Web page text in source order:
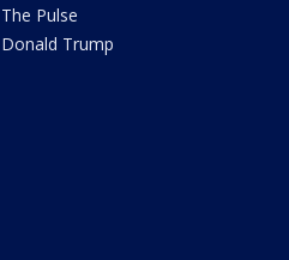
The Pulse
Donald Trump